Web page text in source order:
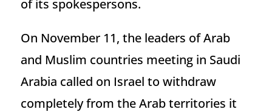
of its spokespersons.
On November 11, the leaders of Arab
and Muslim countries meeting in Saudi
Arabia called on Israel to withdraw
completely from the Arab territories it